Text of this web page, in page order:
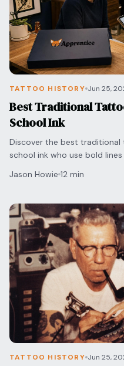
TATTOO HISTORY Jun 25,
Best Traditional
School Ink
Discover the best
school ink who use bold
Jason Howie 12 min
TATTOO HISTORY Jun 25,